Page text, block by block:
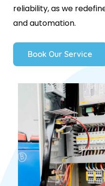
reliability, as we
and automation.
Book Our Service